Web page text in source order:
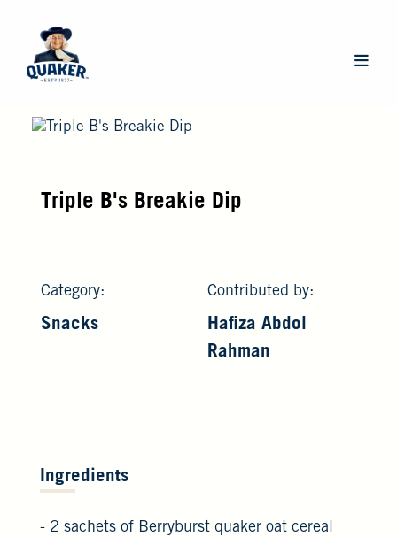
Main
Triple B's Breakie Dip
Category:
Snacks
Contributed by:
Hafiza Abdol
Rahman
Ingredients
- 2 sachets of Berryburst quaker oat cereal